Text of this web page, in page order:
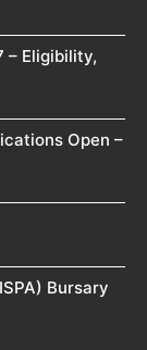
– Eligibility,
Open –
Bursary